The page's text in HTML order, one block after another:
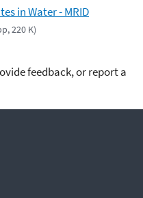
in Water - MRID
220 K)
feedback, or report a